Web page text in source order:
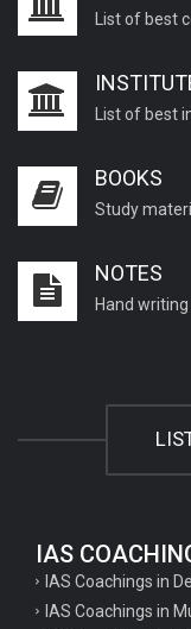
List of best
List of best
BOOKS
Study
NOTES
Hand
IAS
IAS Coachings in
IAS Coachings in